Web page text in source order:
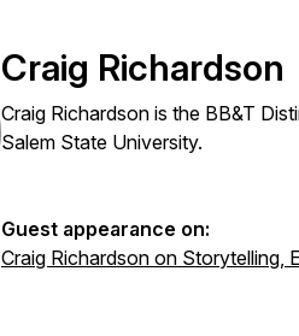
Craig Richardson
Craig Richardson is the BB&T
Salem State University.
Guest appearance on:
Craig Richardson on Storytelling,